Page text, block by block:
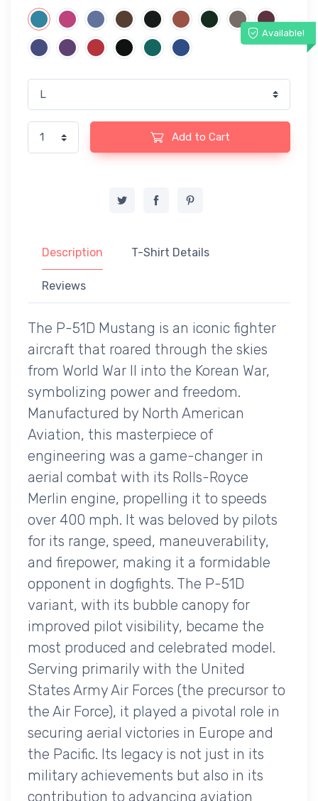
Available!
Add to Cart
Description T-Shirt Details
Reviews
The P-51D Mustang is an iconic fighter
aircraft that roared through the skies
from World War II into the Korean War,
symbolizing power and freedom.
Manufactured by North American
Aviation, this masterpiece of
engineering was a game-changer in
aerial combat with its Rolls-Royce
Merlin engine, propelling it to speeds
over 400 mph. It was beloved by pilots
for its range, speed, maneuverability,
and firepower, making it a formidable
opponent in dogfights. The P-51D
variant, with its bubble canopy for
improved pilot visibility, became the
most produced and celebrated model.
Serving primarily with the United
States Army Air Forces (the precursor to
the Air Force), it played a pivotal role in
securing aerial victories in Europe and
the Pacific. Its legacy is not just in its
military achievements but also in its
contribution to advancing aviation